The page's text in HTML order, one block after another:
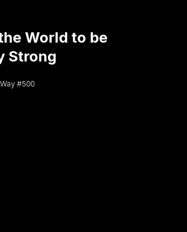
World to be
Strong
#500